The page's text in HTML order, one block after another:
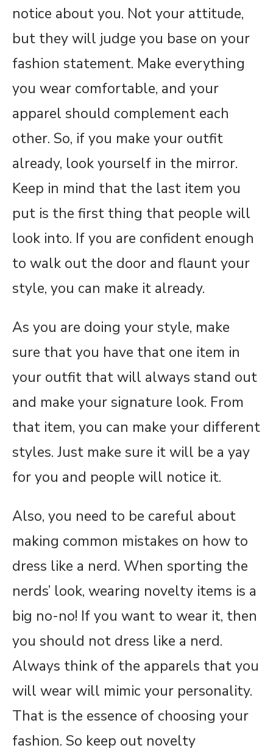
notice about you. Not your attitude,
but they will judge you base on your
fashion statement. Make everything
you wear comfortable, and your
apparel should complement each
other. So, if you make your outfit
already, look yourself in the mirror.
Keep in mind that the last item you
put is the first thing that people will
look into. If you are confident enough
to walk out the door and flaunt your
style, you can make it already.
As you are doing your style, make
sure that you have that one item in
your outfit that will always stand out
and make your signature look. From
that item, you can make your different
styles. Just make sure it will be a yay
for you and people will notice it.
Also, you need to be careful about
making common mistakes on how to
dress like a nerd. When sporting the
nerds’ look, wearing novelty items is a
big no-no! If you want to wear it, then
you should not dress like a nerd.
Always think of the apparels that you
will wear will mimic your personality.
That is the essence of choosing your
fashion. So keep out novelty